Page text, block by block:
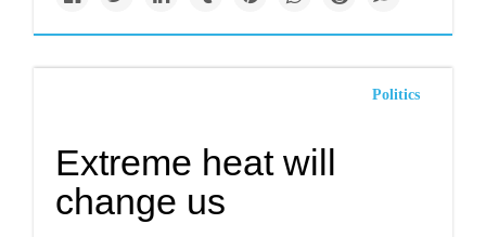
Politics
Extreme heat will
change us